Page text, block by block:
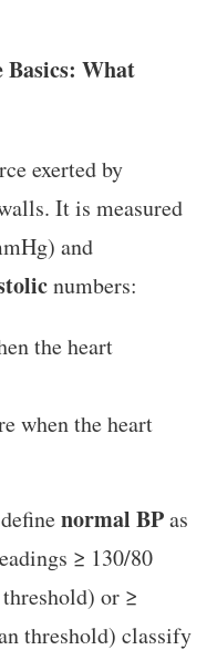
What
exerted by
It is measured
and
numbers:
the heart
when the heart
normal BPas
≥ 130/80
or ≥
threshold) classify